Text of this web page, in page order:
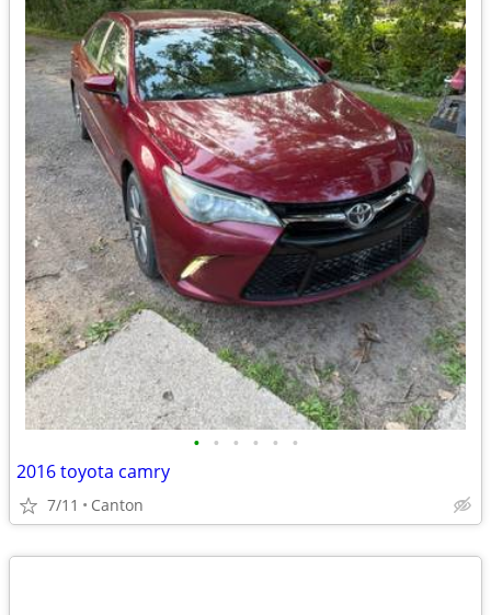
• • • • • •
2016 toyota camry
7/11 Canton